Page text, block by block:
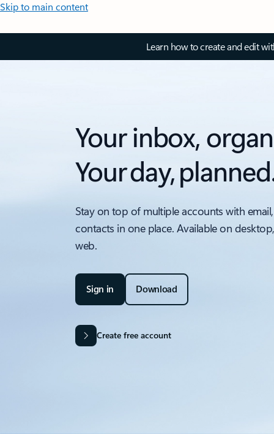
Skip to main content
Learn how to create and edit
Your inbox,
Your day,
Stay on top of multiple accounts with
contacts in one place. Available on
web.
Sign in Download
Create free account